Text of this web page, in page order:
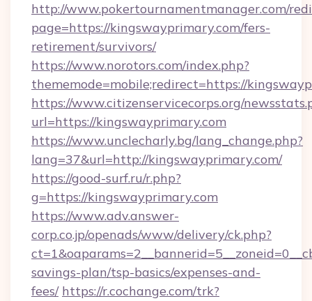
http://www.pokertournamentmanager.com/
page=https://kingswayprimary.com/fers-
retirement/survivors/
https://www.norotors.com/index.php?
thememode=mobile;redirect=https://
https://www.citizenservicecorps.org/
url=https://kingswayprimary.com
https://www.unclecharly.bg/lang_change.php?
lang=37&url=http://kingswayprimary.com/
https://good-surf.ru/r.php?
g=https://kingswayprimary.com
https://www.adv.answer-
corp.co.jp/openads/www/delivery/ck.php?
savings-plan/tsp-basics/expenses-and-
fees/ https://r.cochange.com/trk?